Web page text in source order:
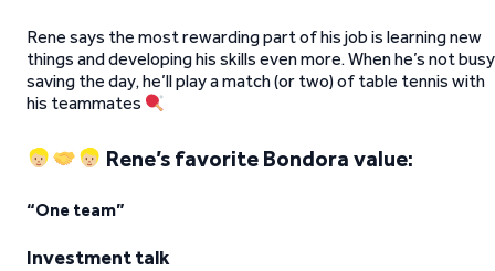
Rene says the most rewarding part of his job is learning new
things and developing his skills even more. When he’s not busy
saving the day, he’ll play a match (or two) of table tennis with
his teammates
Rene’s favorite Bondora value:
“One team”
Investment talk